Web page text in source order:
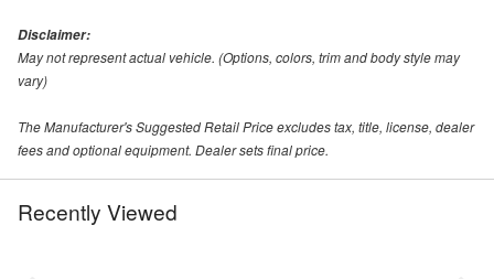
Disclaimer:
May not represent actual vehicle. (Options, colors, trim and body style may
vary)
The Manufacturer's Suggested Retail Price excludes tax, title, license, dealer
fees and optional equipment. Dealer sets final price.
Recently Viewed